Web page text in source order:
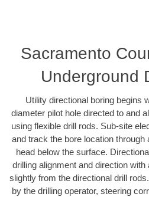
Sacramento
Underground
Utility directional boring begins
diameter pilot hole directed to and
using flexible drill rods. Sub-site
and track the bore location through
head below the surface.
drilling alignment and direction
slightly from the directional drill
by the drilling operator, steering